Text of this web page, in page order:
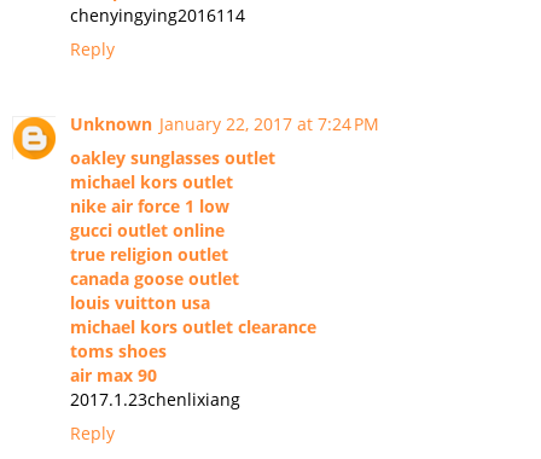
chenyingying2016114
Reply
Unknown January 22, 2017 at 7:24 PM
oakley sunglasses outlet
michael kors outlet
nike air force 1 low
gucci outlet online
true religion outlet
canada goose outlet
louis vuitton usa
michael kors outlet clearance
toms shoes
air max 90
2017.1.23chenlixiang
Reply